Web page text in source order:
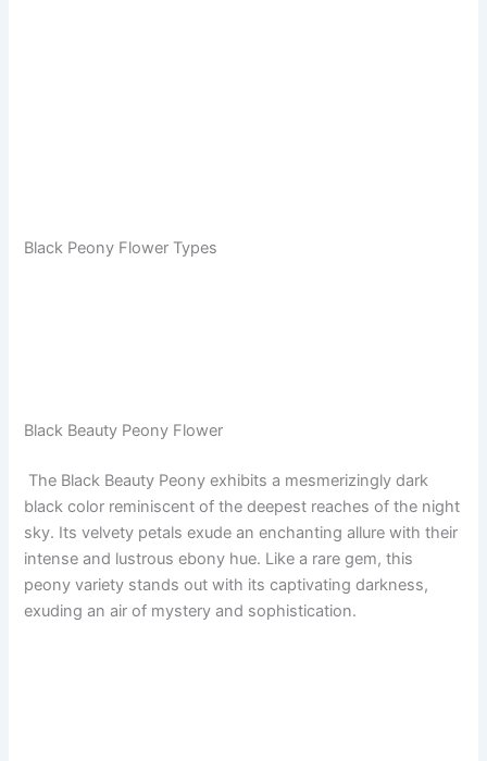
Black Peony Flower Types
Black Beauty Peony Flower
The Black Beauty Peony exhibits a mesmerizingly dark
black color reminiscent of the deepest reaches of the night
sky. Its velvety petals exude an enchanting allure with their
intense and lustrous ebony hue. Like a rare gem, this
peony variety stands out with its captivating darkness,
exuding an air of mystery and sophistication.